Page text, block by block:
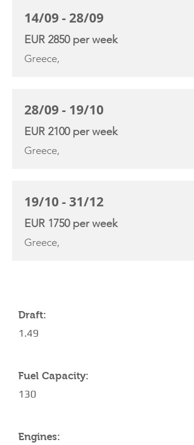
14/09 - 28/09
EUR 2850 per week
Greece,
28/09 - 19/10
EUR 2100 per week
Greece,
19/10 - 31/12
EUR 1750 per week
Greece,
Draft:
1.49
Fuel Capacity:
130
Engines: